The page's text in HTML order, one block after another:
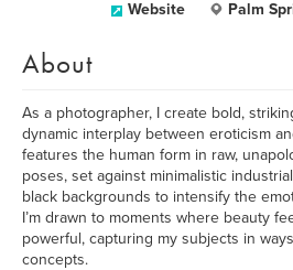
Website Palm
About
As a photographer, I create bold,
dynamic interplay between eroticism
features the human form in raw,
poses, set against minimalistic
black backgrounds to intensify the
I’m drawn to moments where beauty
powerful, capturing my subjects in
concepts.